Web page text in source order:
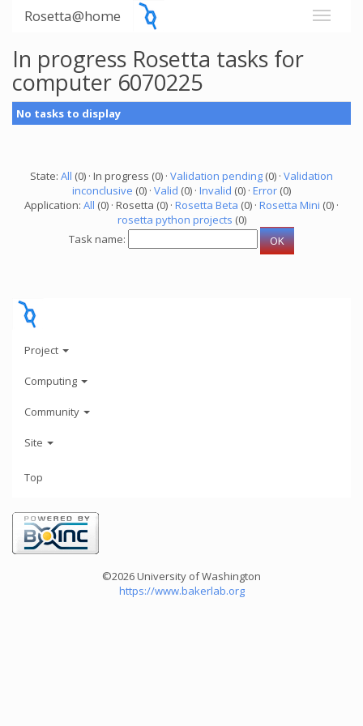
Rosetta@home
In progress Rosetta tasks for
computer 6070225
No tasks to display
State: All (0) · In progress (0) · Validation pending (0) · Validation
inconclusive (0) · Valid (0) · Invalid (0) · Error (0)
Application: All (0) · Rosetta (0) · Rosetta Beta (0) · Rosetta Mini (0) ·
rosetta python projects (0)
Task name:
Project
Computing
Community
Site
Top
©2026 University of Washington
https://www.bakerlab.org